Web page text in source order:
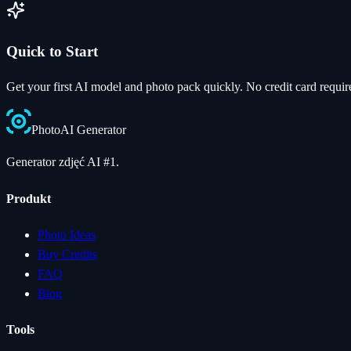
Quick to Start
Get your first AI model and photo pack quickly. No credit card
PhotoAI Generator
Generator zdjęć AI #1.
Produkt
Photo Ideas
Buy Credits
FAQ
Blog
Tools